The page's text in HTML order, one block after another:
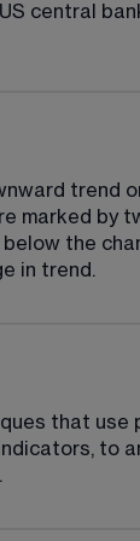
central
trend
marked by
the
in trend.
that use
to